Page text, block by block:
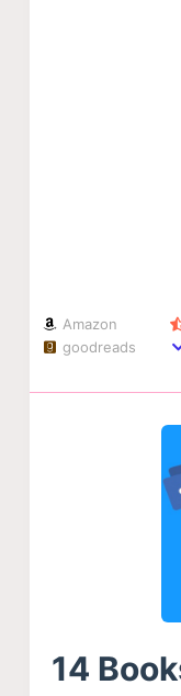
Amazon
goodreads
14